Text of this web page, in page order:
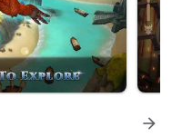
arrow_forward